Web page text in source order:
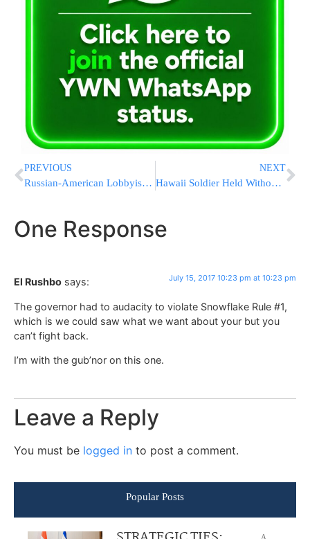
PREVIOUS
Russian-American Lobbyist Joined Trump’s Son’s Meeting, Too
NEXT
Hawaii Soldier Held Without Bail On Terrorism Charges
One Response
El Rushbo says: July 15, 2017 10:23 pm at 10:23 pm
The governor had to audacity to violate Snowflake Rule #1,
which is we could saw what we want about your but you
can’t fight back.
I’m with the gub’nor on this one.
Leave a Reply
You must be logged in to post a comment.
Popular Posts
A